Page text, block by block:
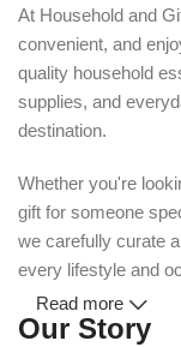
At Household and
convenient, and
quality household
supplies, and
destination.
Whether you're
gift for someone
we carefully curate
every lifestyle and
Our Story
Read more